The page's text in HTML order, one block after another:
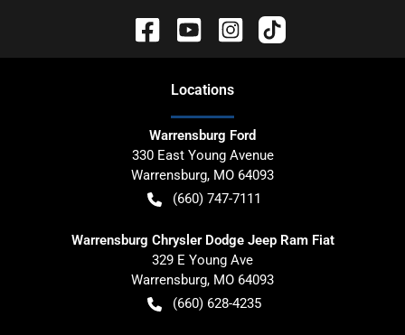
Locations
Warrensburg Ford
330 East Young Avenue
Warrensburg, MO 64093
(660) 747-7111
Warrensburg Chrysler Dodge Jeep Ram Fiat
329 E Young Ave
Warrensburg, MO 64093
(660) 628-4235